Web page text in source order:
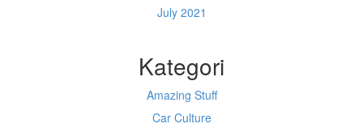
July 2021
Kategori
Amazing Stuff
Car Culture